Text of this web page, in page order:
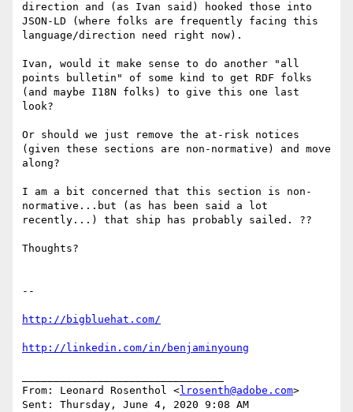
direction and (as Ivan said) hooked those into
JSON-LD (where folks are frequently facing this
language/direction need right now).
Ivan, would it make sense to do another "all
points bulletin" of some kind to get RDF folks
(and maybe I18N folks) to give this one last
look?
Or should we just remove the at-risk notices
(given these sections are non-normative) and move
along?
I am a bit concerned that this section is non-
normative...but (as has been said a lot
recently...) that ship has probably sailed. ??
Thoughts?
--
http://bigbluehat.com/
http://linkedin.com/in/benjaminyoung
From: Leonard Rosenthol <lrosenth@adobe.com>
Sent: Thursday, June 4, 2020 9:08 AM